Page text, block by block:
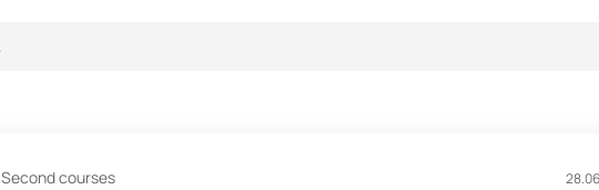
Second courses